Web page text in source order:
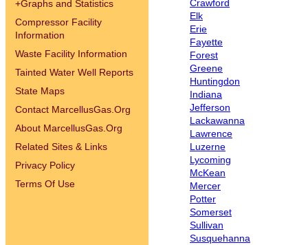
+Graphs and Statistics
Compressor Facility
Information
Waste Facility Information
Tainted Water Well Reports
State Maps
Contact MarcellusGas.Org
About MarcellusGas.Org
Related Sites & Links
Privacy Policy
Terms Of Use
Crawford
Elk
Erie
Fayette
Forest
Greene
Huntingdon
Indiana
Jefferson
Lackawanna
Lawrence
Luzerne
Lycoming
McKean
Mercer
Potter
Somerset
Sullivan
Susquehanna